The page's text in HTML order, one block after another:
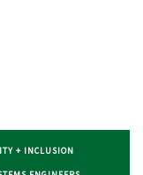
+ INCLUSION